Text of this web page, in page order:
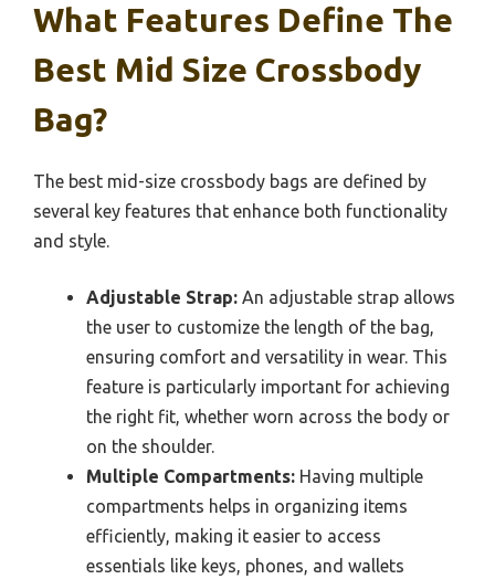
What Features Define The
Best Mid Size Crossbody
Bag?
The best mid-size crossbody bags are defined by
several key features that enhance both functionality
and style.
Adjustable Strap: An adjustable strap allows
the user to customize the length of the bag,
ensuring comfort and versatility in wear. This
feature is particularly important for achieving
the right fit, whether worn across the body or
on the shoulder.
Multiple Compartments: Having multiple
compartments helps in organizing items
efficiently, making it easier to access
essentials like keys, phones, and wallets